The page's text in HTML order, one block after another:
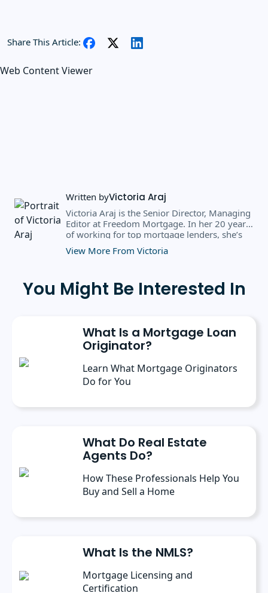
Share This Article:
Web Content Viewer
Written byVictoria Araj
Victoria Araj is the Senior Director, Managing
Editor at Freedom Mortgage. In her 20 years
of working for top mortgage lenders, she’s
held roles in mortgage banking, public
relations, editorial content, and more. She
State University, and a master’s degree in
Public Administration from the University of
importance of editorial content for brands.
View More From Victoria
You Might Be Interested In
What Is a Mortgage Loan
Originator?
Learn What Mortgage Originators
Do for You
What Do Real Estate
Agents Do?
How These Professionals Help You
Buy and Sell a Home
What Is the NMLS?
Mortgage Licensing and
Certification